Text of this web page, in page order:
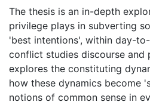
The thesis is an in-depth
privilege plays in subverting
'best intentions', within day-
conflict studies discourse and
explores the constituting
how these dynamics become
notions of common sense in